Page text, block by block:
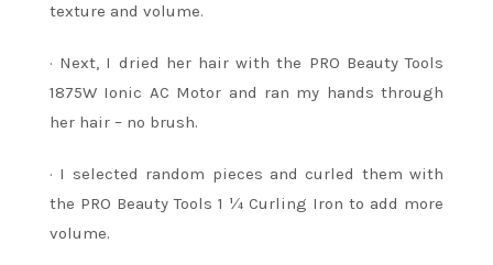
texture and volume.
· Next, I dried her hair with the PRO Beauty Tools
1875W Ionic AC Motor and ran my hands through
her hair – no brush.
· I selected random pieces and curled them with
the PRO Beauty Tools 1 ¼ Curling Iron to add more
volume.